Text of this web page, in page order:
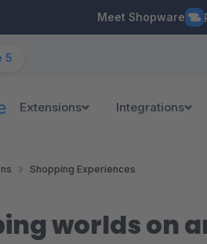
Meet Shopware
5
Extensions Integrations
Shopping Experiences
worlds on